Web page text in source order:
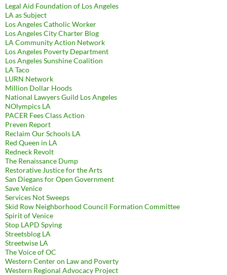
Legal Aid Foundation of Los Angeles
LA as Subject
Los Angeles Catholic Worker
Los Angeles City Charter Blog
LA Community Action Network
Los Angeles Poverty Department
Los Angeles Sunshine Coalition
LA Taco
LURN Network
Million Dollar Hoods
National Lawyers Guild Los Angeles
NOlympics LA
PACER Fees Class Action
Preven Report
Reclaim Our Schools LA
Red Queen in LA
Redneck Revolt
The Renaissance Dump
Restorative Justice for the Arts
San Diegans for Open Government
Save Venice
Services Not Sweeps
Skid Row Neighborhood Council Formation Committee
Spirit of Venice
Stop LAPD Spying
Streetsblog LA
Streetwise LA
The Voice of OC
Western Center on Law and Poverty
Western Regional Advocacy Project